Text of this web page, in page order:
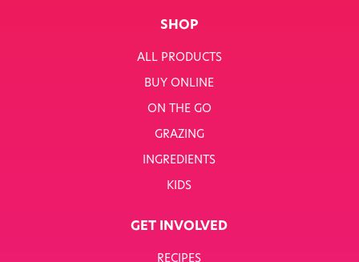
SHOP
ALL PRODUCTS
BUY ONLINE
ON THE GO
GRAZING
INGREDIENTS
KIDS
GET INVOLVED
RECIPES